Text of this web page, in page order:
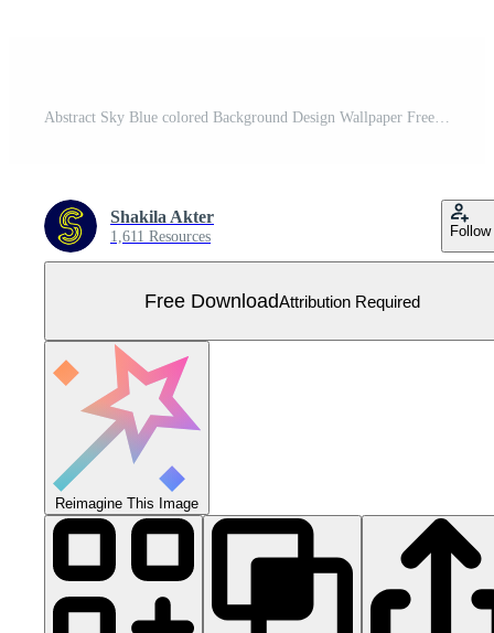
Abstract Sky Blue colored Background Design Wallpaper Free Vector
Shakila Akter
1,611 Resources Follow
Free DownloadAttribution Required
Reimagine This Image